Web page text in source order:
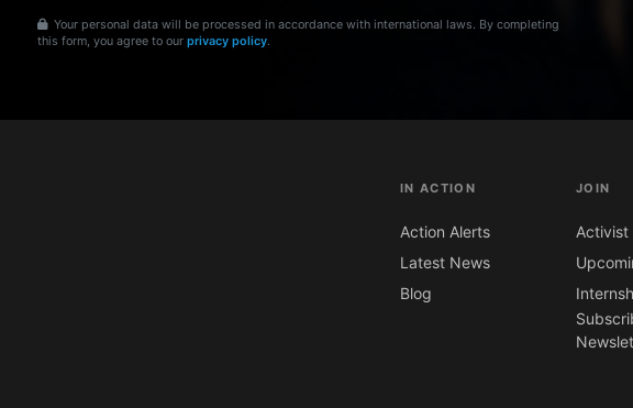
Your personal data will be processed in accordance with international laws. By completing
this form, you agree to ourprivacy policy.
IN ACTION
Action Alerts
Latest News
Blog
JOIN
Activist